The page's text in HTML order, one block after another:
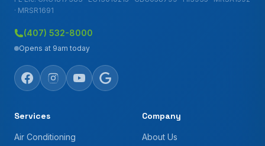
· MRSR1691
(407) 532-8000
Opens at 9am today
Services
Air Conditioning
Company
About Us